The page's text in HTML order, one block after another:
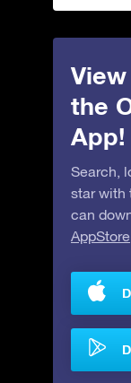
the
App!
Search,
star with
can
AppStore